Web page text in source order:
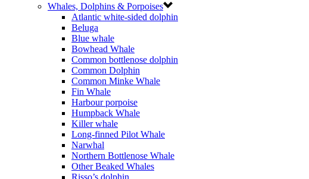
Whales, Dolphins & Porpoises
Atlantic white-sided dolphin
Beluga
Blue whale
Bowhead Whale
Common bottlenose dolphin
Common Dolphin
Common Minke Whale
Fin Whale
Harbour porpoise
Humpback Whale
Killer whale
Long-finned Pilot Whale
Narwhal
Northern Bottlenose Whale
Other Beaked Whales
Risso’s dolphin